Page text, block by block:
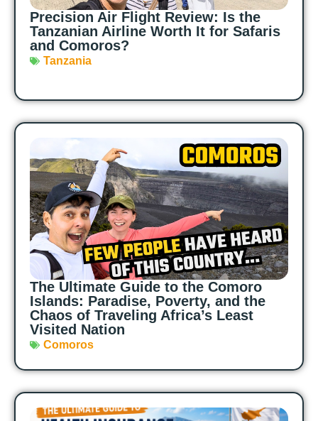
Precision Air Flight Review: Is the
Tanzanian Airline Worth It for Safaris
and Comoros?
Tanzania
The Ultimate Guide to the Comoro
Islands: Paradise, Poverty, and the
Chaos of Traveling Africa’s Least
Visited Nation
Comoros